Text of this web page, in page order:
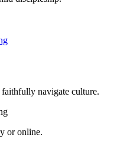
navigate culture.
or online.